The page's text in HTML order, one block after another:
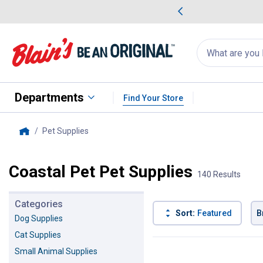
Search
for
products:
appear
Departments Find Your Store
Pet Supplies
Coastal Pet Pet Supplies 140 Results
Categories
Dog Supplies
Cat Supplies
Small Animal Supplies
Sort: Featured